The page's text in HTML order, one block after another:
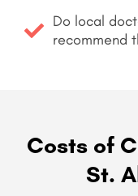
Do local
recommend
Costs of
St.